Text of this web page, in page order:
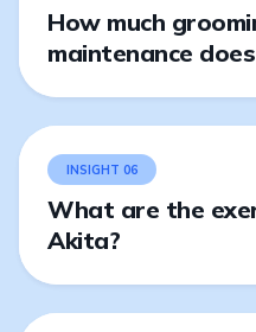
How much
maintenance
INSIGHT 06
What are the
Akita?